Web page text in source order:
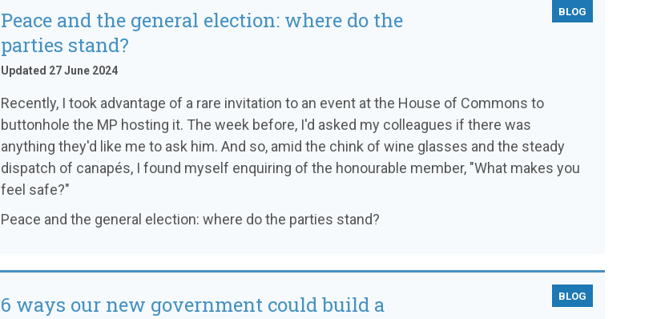
BLOG
Peace and the general election: where do the
parties stand?
Updated 27 June 2024
Recently, I took advantage of a rare invitation to an event at the House of Commons to
buttonhole the MP hosting it. The week before, I'd asked my colleagues if there was
anything they'd like me to ask him. And so, amid the chink of wine glasses and the steady
dispatch of canapés, I found myself enquiring of the honourable member, "What makes you
feel safe?"
Peace and the general election: where do the parties stand?
BLOG
6 ways our new government could build a